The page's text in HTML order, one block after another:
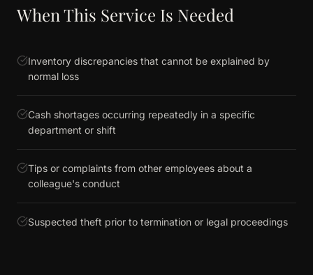
When This Service Is Needed
Inventory discrepancies that cannot be explained by
normal loss
Cash shortages occurring repeatedly in a specific
department or shift
Tips or complaints from other employees about a
colleague's conduct
Suspected theft prior to termination or legal proceedings